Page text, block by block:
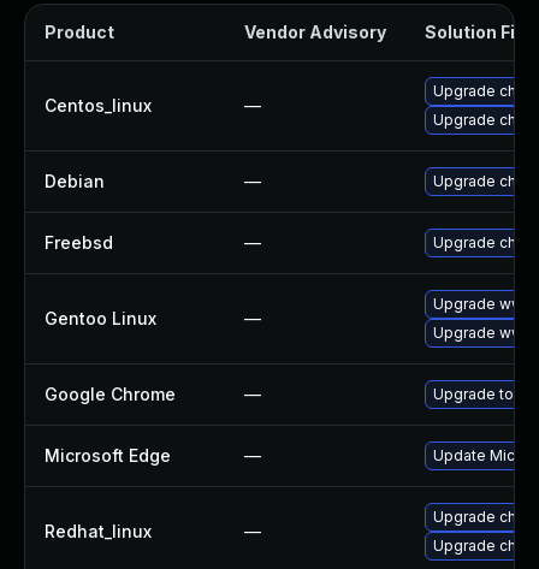
Product Vendor Advisory Solution File
Centos_linux —
Upgrade
Upgrade
Debian — Upgrade
Freebsd — Upgrade
Gentoo Linux —
Upgrade
Upgrade
Google Chrome — Upgrade to
Microsoft Edge — Update
Redhat_linux —
Upgrade
Upgrade